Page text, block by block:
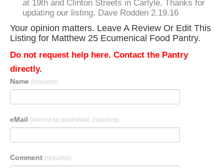
at 19th and Clinton Streets in Carlyle. Thanks for
updating our listing. Dave Rodden 2.19.16
Your opinion matters. Leave A Review Or Edit This
Listing for Matthew 25 Ecumenical Food Pantry.
Do not request help here. Contact the Pantry
directly.
Name (required)
eMail (will not be published) (required)
Comment (required)